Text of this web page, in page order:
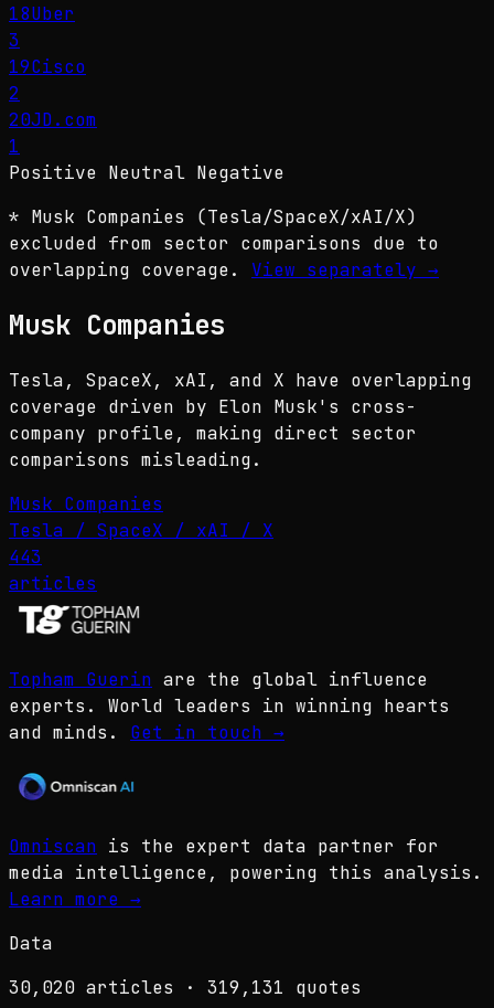
18Uber
3
19Cisco
2
20JD.com
1
Positive Neutral Negative
* Musk Companies (Tesla/SpaceX/xAI/X)
excluded from sector comparisons due to
overlapping coverage.
View separately →
Musk Companies
Tesla, SpaceX, xAI, and X have overlapping
coverage driven by Elon Musk's cross-
company profile, making direct sector
comparisons misleading.
Musk Companies
Tesla / SpaceX / xAI / X
443
articles
Topham Guerin are the global influence
experts. World leaders in winning hearts
and minds.
Get in touch →
Omniscan is the expert data partner for
media intelligence, powering this analysis.
Learn more →
Data
30,020 articles · 319,131 quotes